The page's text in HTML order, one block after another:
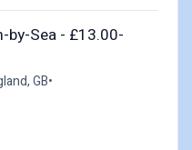
by-Sea - £13.00-
GB•